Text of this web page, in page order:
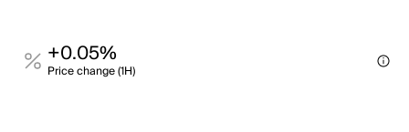
+0.05%
Price change (1H)